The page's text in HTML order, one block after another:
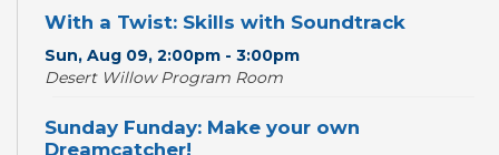
With a Twist: Skills with Soundtrack
Sun, Aug 09, 2:00pm - 3:00pm
Desert Willow Program Room
Sunday Funday: Make your own
Dreamcatcher!